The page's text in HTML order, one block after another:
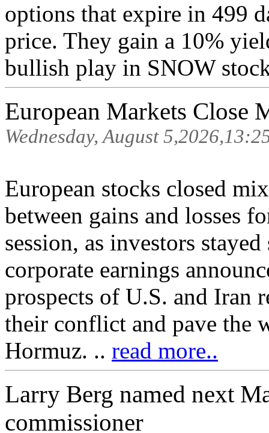
options that expire in 499
price. They gain a 10%
bullish play in SNOW
European Markets Close
Wednesday, August
European stocks closed
between gains and losses
session, as investors
corporate earnings
prospects of U.S. and Iran
their conflict and pave the
Hormuz. .. read more..
Larry Berg named next
commissioner